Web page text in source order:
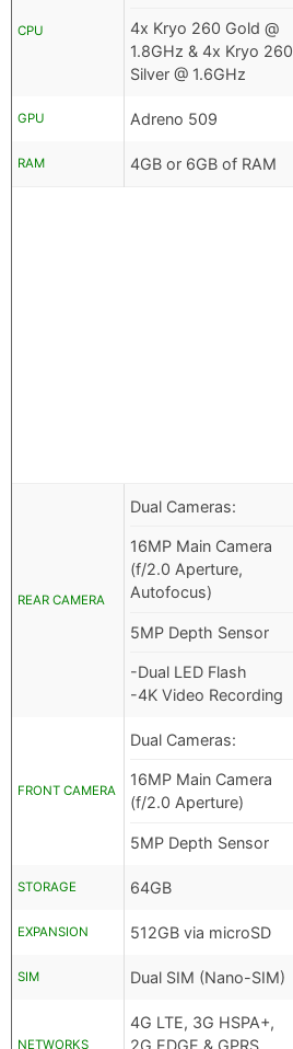
CPU
4x Kryo 260 Gold @
1.8GHz & 4x Kryo 260
Silver @ 1.6GHz
GPU Adreno 509
RAM 4GB or 6GB of RAM
REAR CAMERA
Dual Cameras:
16MP Main Camera
(f/2.0 Aperture,
Autofocus)
5MP Depth Sensor
-Dual LED Flash
-4K Video Recording
FRONT CAMERA
Dual Cameras:
16MP Main Camera
(f/2.0 Aperture)
5MP Depth Sensor
STORAGE 64GB
EXPANSION 512GB via microSD
SIM Dual SIM (Nano-SIM)
NETWORKS
4G LTE, 3G HSPA+,
2G EDGE & GPRS